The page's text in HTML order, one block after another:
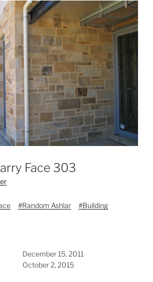
Face 303
#Random Ashlar #Building
December 15, 2011
October 2, 2015